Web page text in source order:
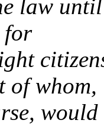
law
for
of whom,